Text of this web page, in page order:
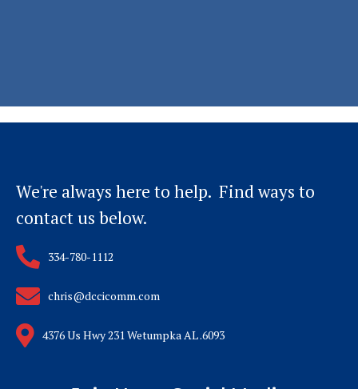
We're always here to help. Find ways to
contact us below.
334-780-1112
chris@dccicomm.com
4376 Us Hwy 231 Wetumpka AL .6093